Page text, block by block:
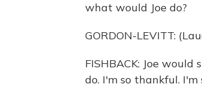
what would Joe do?
GORDON-LEVITT:
FISHBACK: Joe
do. I'm so thankful.